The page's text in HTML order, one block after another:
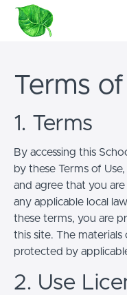
Terms
1. Terms
By accessing this
by these Terms of
and agree that you
any applicable local
these terms, you are
this site. The materials
protected by
2. Use